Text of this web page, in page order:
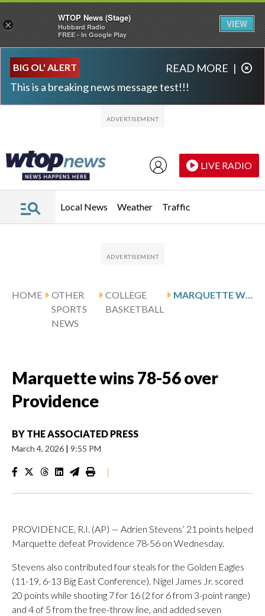
BIG OL' ALERT
This is a breaking news message test!!!
READ MORE |
LIVE RADIO
Local News Weather Traffic
HOME
OTHER
SPORTS
NEWS
COLLEGE
BASKETBALL
Marquette wins 78-56 over
Providence
BY THE ASSOCIATED PRESS
March 4, 2026 | 9:55 PM
|
PROVIDENCE, R.I. (AP) — Adrien Stevens’ 21 points helped
Marquette defeat Providence 78-56 on Wednesday.
Stevens also contributed four steals for the Golden Eagles
(11-19, 6-13 Big East Conference). Nigel James Jr. scored
20 points while shooting 7 for 16 (2 for 6 from 3-point range)
and 4 of 5 from the free-throw line, and added seven
×
WTOP News (Stage)
Hubbard Radio
FREE - In Google Play
VIEW